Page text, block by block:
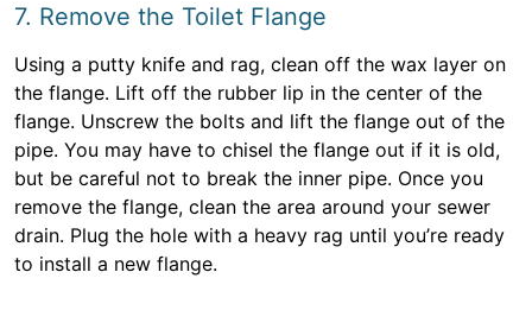
7. Remove the Toilet Flange
Using a putty knife and rag, clean off the wax layer on
the flange. Lift off the rubber lip in the center of the
flange. Unscrew the bolts and lift the flange out of the
pipe. You may have to chisel the flange out if it is old,
but be careful not to break the inner pipe. Once you
remove the flange, clean the area around your sewer
drain. Plug the hole with a heavy rag until you’re ready
to install a new flange.